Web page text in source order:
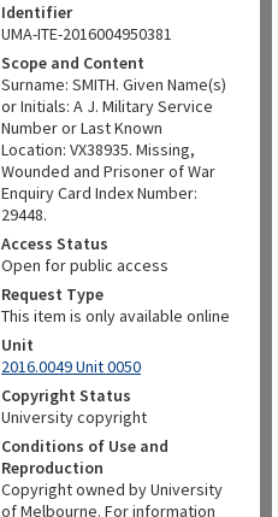
Identifier
UMA-ITE-2016004950381
Scope and Content
Surname: SMITH. Given Name(s)
or Initials: A J. Military Service
Number or Last Known
Location: VX38935. Missing,
Wounded and Prisoner of War
Enquiry Card Index Number:
29448.
Access Status
Open for public access
Request Type
This item is only available online
Unit
2016.0049 Unit 0050
Copyright Status
University copyright
Conditions of Use and
Reproduction
Copyright owned by University
of Melbourne. For information